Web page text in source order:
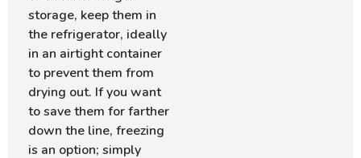
storage, keep them in
the refrigerator, ideally
in an airtight container
to prevent them from
drying out. If you want
to save them for farther
down the line, freezing
is an option; simply